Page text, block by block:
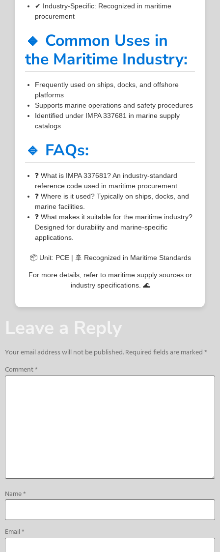
✔ Industry-Specific: Recognized in maritime
procurement
🔹 Common Uses in
the Maritime Industry:
Frequently used on ships, docks, and offshore
platforms
Supports marine operations and safety procedures
Identified under IMPA 337681 in marine supply
catalogs
🔹 FAQs:
❓ What is IMPA 337681? An industry-standard
reference code used in maritime procurement.
❓ Where is it used? Typically on ships, docks, and
marine facilities.
❓ What makes it suitable for the maritime industry?
Designed for durability and marine-specific
applications.
📦 Unit: PCE | 🚢 Recognized in Maritime Standards
For more details, refer to maritime supply sources or
industry specifications. 🌊
Leave a Reply
Your email address will not be published.Required fields are marked*
Comment*
Name*
Email*